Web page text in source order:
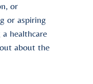
or
or aspiring
healthcare
about the